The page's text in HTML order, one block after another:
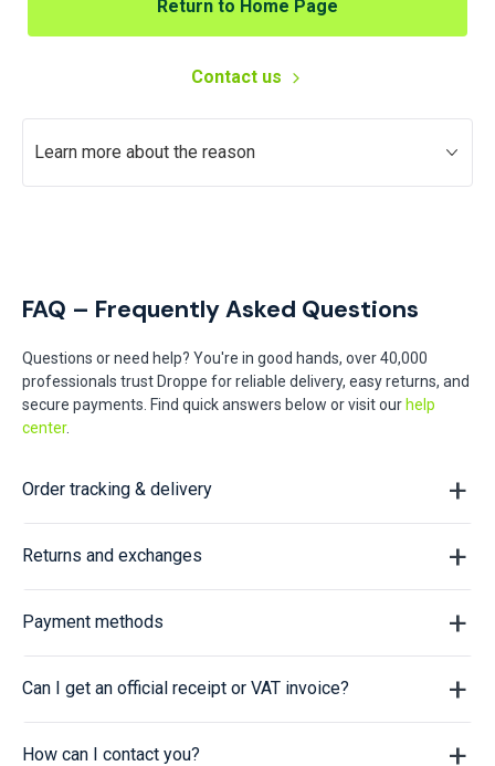
Return to Home Page
Contact us
Learn more about the reason
FAQ – Frequently Asked Questions
Questions or need help? You're in good hands, over 40,000
professionals trust Droppe for reliable delivery, easy returns, and
secure payments. Find quick answers below or visit our help
center.
Order tracking & delivery
Returns and exchanges
Payment methods
Can I get an official receipt or VAT invoice?
How can I contact you?